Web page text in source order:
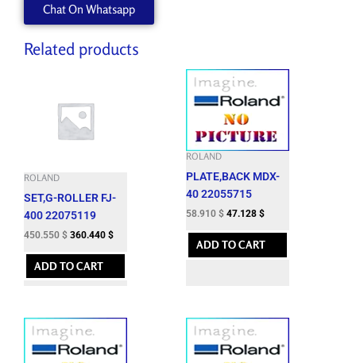
quantity
Chat On Whatsapp
Related products
ROLAND
SET,G-ROLLER FJ-
400 22075119
450.550 $ 360.440 $
ADD TO CART
ROLAND
PLATE,BACK MDX-
40 22055715
58.910 $ 47.128 $
ADD TO CART